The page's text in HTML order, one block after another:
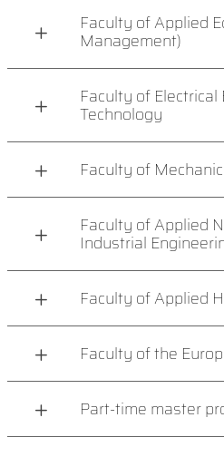
Faculty of Applied
Management)
Faculty of
Technology
Faculty of
Faculty of Applied
Industrial
Faculty of Applied
Faculty of the
Part-time master